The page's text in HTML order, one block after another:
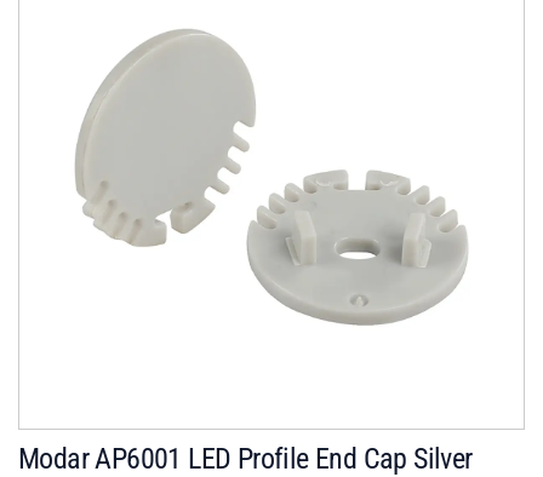
Modar AP6001 LED Profile End Cap Silver